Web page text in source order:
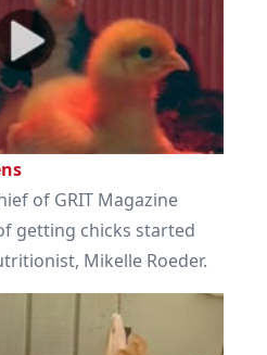
of GRIT Magazine
getting chicks started
Mikelle Roeder.